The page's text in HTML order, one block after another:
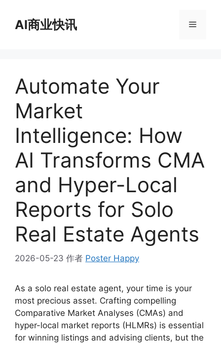
AI商业快讯 菜
Automate Your
Market
Intelligence: How
AI Transforms CMA
and Hyper-Local
Reports for Solo
Real Estate Agents
2026-05-23 作者 Poster Happy
As a solo real estate agent, your time is your
most precious asset. Crafting compelling
Comparative Market Analyses (CMAs) and
hyper-local market reports (HLMRs) is essential
for winning listings and advising clients, but the